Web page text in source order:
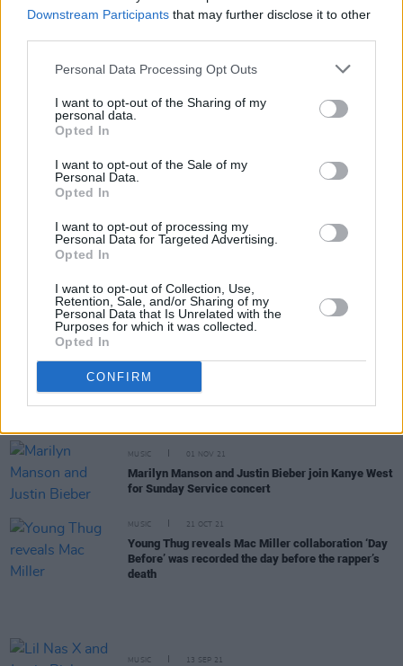
Downstream Participants that may further disclose it to other
Personal Data Processing Opt Outs
I want to opt-out of the Sharing of my
personal data.
Opted In
I want to opt-out of the Sale of my
Personal Data.
Opted In
I want to opt-out of processing my
Personal Data for Targeted Advertising.
Opted In
I want to opt-out of Collection, Use,
Retention, Sale, and/or Sharing of my
Personal Data that Is Unrelated with the
Purposes for which it was collected.
Opted In
CONFIRM
those that died at Astroworld
Drake releases first statement since casualties at
Astroworld festival
Travis Scott to refund all Astroworld tickets after
cancelling Las Vegas gig
CULTURE 08 NOV 21
Travis Scott, LiveNation, Drake sued over
MUSIC 05 NOV 21
LISTEN: Travis Scott drops two new singles
‘ESCAPE PLAN’ and ‘MAFIA’
MUSIC
Travis Scott announces he is set to share new
MUSIC 01 NOV 21
Marilyn Manson and Justin Bieber join Kanye West
for Sunday Service concert
MUSIC 21 OCT 21
Young Thug reveals Mac Miller collaboration ‘Day
Before’ was recorded the day before the rapper’s
death
MUSIC 13 SEP 21